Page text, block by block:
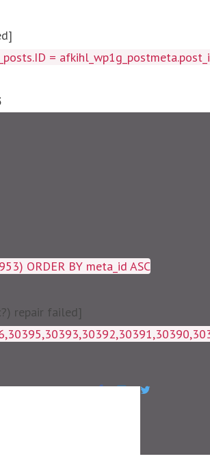
=
ORDER BY meta_id ASC
repair failed]
WHERE post_id